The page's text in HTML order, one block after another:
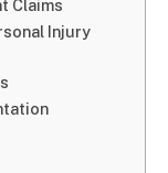
Claims
Injury